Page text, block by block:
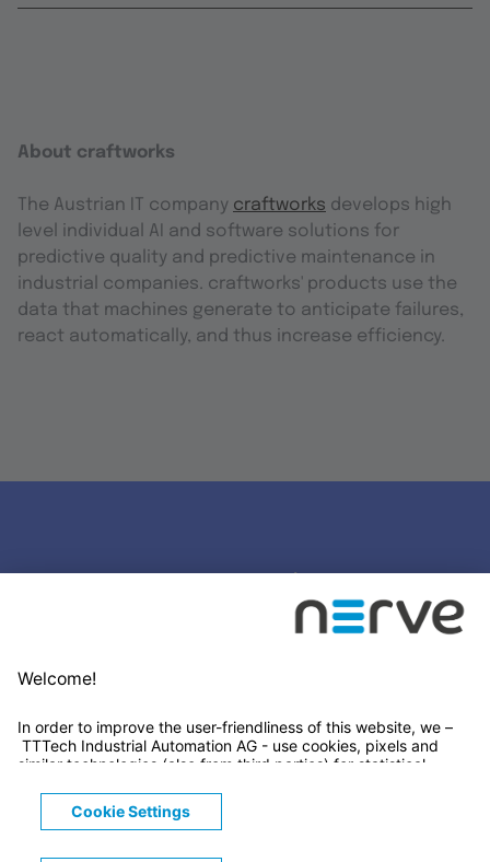
About craftworks
The Austrian IT company craftworks develops high
level individual AI and software solutions for
predictive quality and predictive maintenance in
industrial companies. craftworks' products use the
data that machines generate to anticipate failures,
react automatically, and thus increase efficiency.
LinkedIn